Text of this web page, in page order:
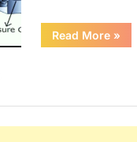
Read More »